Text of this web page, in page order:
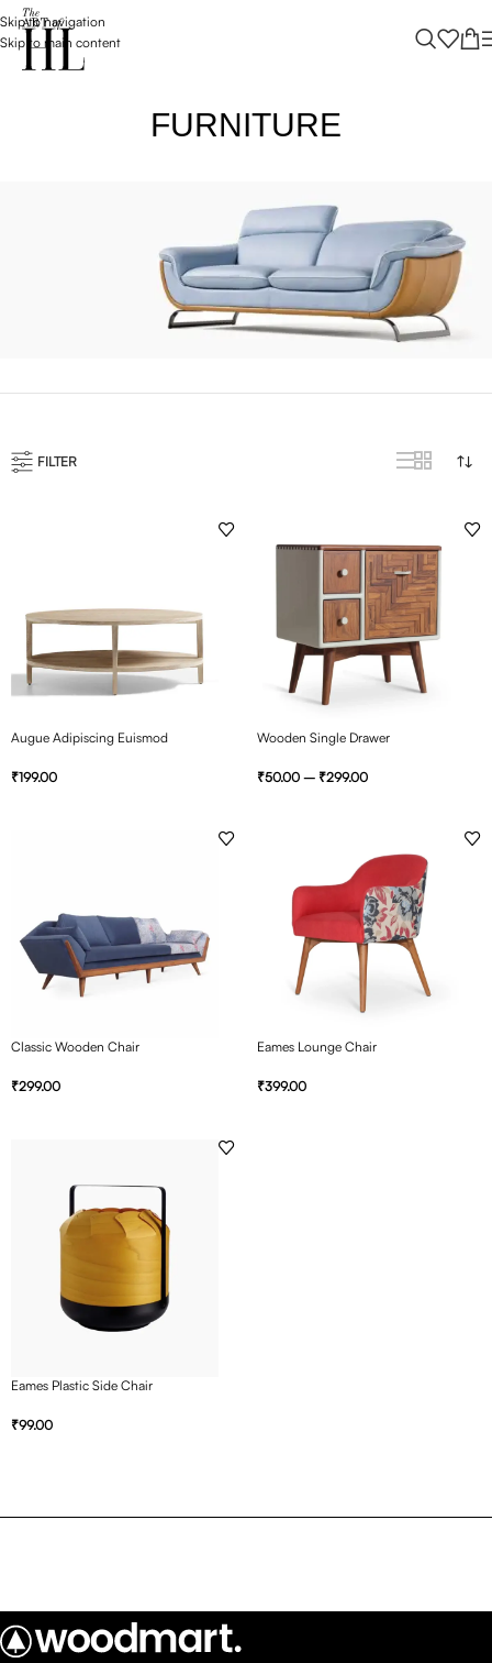
Skip to navigation
Skip to main content
FURNITURE
fusce tique.
FILTER
Augue Adipiscing Euismod
₹199.00
Wooden Single Drawer
₹50.00 – ₹299.00
Classic Wooden Chair
₹299.00
Eames Lounge Chair
₹399.00
Eames Plastic Side Chair
₹99.00